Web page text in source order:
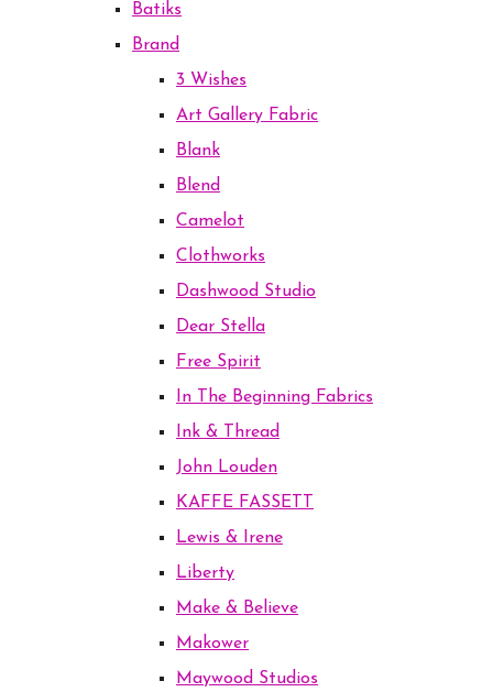
Batiks
Brand
3 Wishes
Art Gallery Fabric
Blank
Blend
Camelot
Clothworks
Dashwood Studio
Dear Stella
Free Spirit
In The Beginning Fabrics
Ink & Thread
John Louden
KAFFE FASSETT
Lewis & Irene
Liberty
Make & Believe
Makower
Maywood Studios